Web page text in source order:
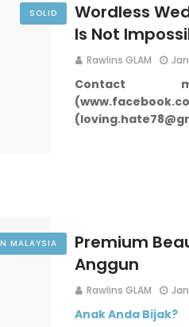
SOLID
Wordless
Is Not
Rawlins GLAM
Contact
MALAYSIA
Premium
Anggun
Rawlins GLAM
Anak Anda Bijak?